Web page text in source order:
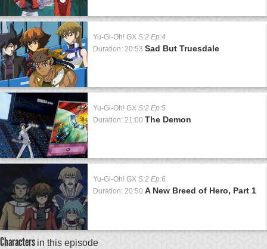
Yu-Gi-Oh! GX S:2 Ep:4
Duration: 20:53 Sad But Truesdale
Yu-Gi-Oh! GX S:2 Ep:5
Duration: 21:00 The Demon
Yu-Gi-Oh! GX S:2 Ep:6
Duration: 20:50 A New Breed of Hero, Part 1
Characters in this episode